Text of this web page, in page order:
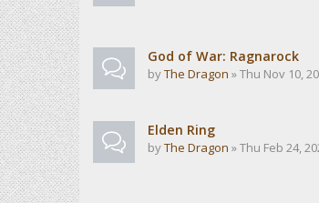
God of War: Ragnarock
byThe Dragon » Thu Nov 10,
Elden Ring
byThe Dragon » Thu Feb 24,